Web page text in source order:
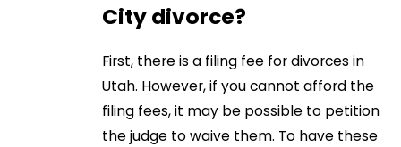
City divorce?
First, there is a filing fee for divorces in
Utah. However, if you cannot afford the
filing fees, it may be possible to petition
the judge to waive them. To have these